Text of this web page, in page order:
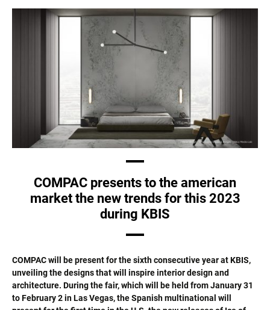
COMPAC presents to the american
market the new trends for this 2023
during KBIS
COMPAC will be present for the sixth consecutive year at KBIS,
unveiling the designs that will inspire interior design and
architecture. During the fair, which will be held from January 31
to February 2 in Las Vegas, the Spanish multinational will